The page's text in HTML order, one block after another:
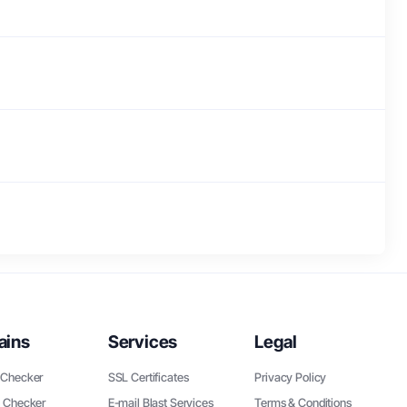
Checker
Services
SSL Certificates
E-mail Blast Services
Legal
Privacy Policy
Terms & Conditions